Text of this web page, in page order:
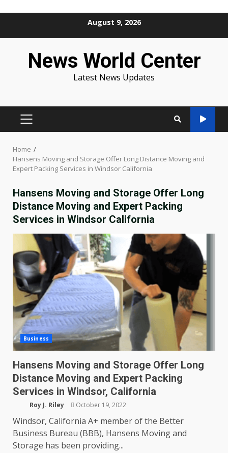
August 9, 2026
News World Center
Latest News Updates
PRIMARY
Home
Hansens Moving and Storage Offer Long Distance Moving and
Expert Packing Services in Windsor California
Hansens Moving and Storage Offer Long
Distance Moving and Expert Packing
Services in Windsor California
Business
Hansens Moving and Storage Offer Long
Distance Moving and Expert Packing
Services in Windsor, California
Roy J. Riley October 19, 2022
Windsor, California A+ member of the Better
Business Bureau (BBB), Hansens Moving and
Storage has been providing...